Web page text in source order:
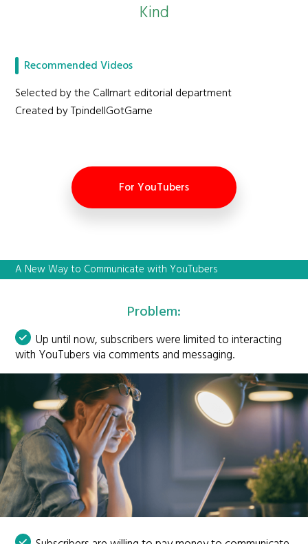
Kind
Recommended Videos
Selected by the Callmart editorial department
Created by TpindellGotGame
For YouTubers
A New Way to Communicate with YouTubers
Problem:
Up until now, subscribers were limited to interacting
with YouTubers via comments and messaging.